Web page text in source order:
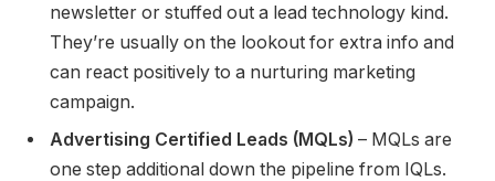
newsletter or stuffed out a lead technology kind.
They’re usually on the lookout for extra info and
can react positively to a nurturing marketing
campaign.
Advertising Certified Leads (MQLs) – MQLs are
one step additional down the pipeline from IQLs.